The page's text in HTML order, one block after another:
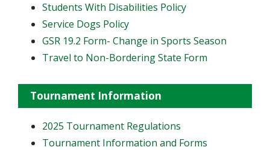
Students With Disabilities Policy
Service Dogs Policy
GSR 19.2 Form- Change in Sports Season
Travel to Non-Bordering State Form
Tournament Information
2025 Tournament Regulations
Tournament Information and Forms